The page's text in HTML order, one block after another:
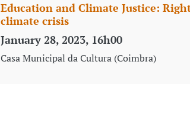
Education and Climate Justice:
climate crisis
January 28, 2023, 16h00
Casa Municipal da Cultura (Coimbra)